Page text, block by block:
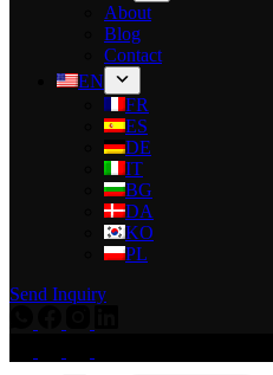
About
Blog
Contact
EN
FR
ES
DE
IT
BG
DA
KO
PL
Send Inquiry